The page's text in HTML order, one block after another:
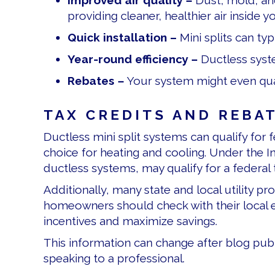
providing cleaner, healthier air inside
Quick installation – Mini splits can
Year-round efficiency – Ductless
Rebates – Your system might even
TAX CREDITS AND
Ductless mini split systems can qualify for
choice for heating and cooling. Under the
ductless systems, may qualify for a
Additionally, many state and local utility
homeowners should check with their local
incentives and maximize savings.
This information can change after blog
speaking to a professional.